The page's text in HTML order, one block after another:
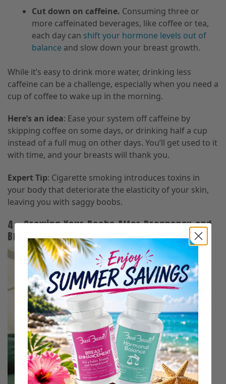
Cut down on caffeine. Consuming three or
more caffeinated beverages, like coffee or tea,
each day can shift your hormone levels out of
balance and slow down your breast growth.
While it’s easy to drink more water, drinking less
caffeine can be a challenge, especially when you need a
cup of coffee to wake up in the morning.
Here’s an idea: Ease your system off caffeine by
skipping coffee on some days, or drinking half a cup
instead of a full mug on other days. You’ll get used to it
with time, and your breasts will thank you.
Expert Tip: Cigarette smoking introduces toxins in
your body that deteriorate the elasticity of your skin,
leaving you with saggy boobs.
4 – Growing Your Boobs After Pregnancy and
Breastfeeding